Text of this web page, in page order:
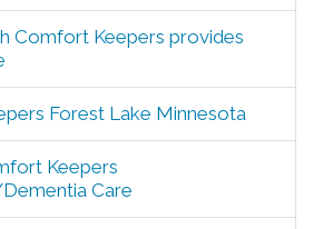
Comfort Keepers provides
Forest Lake Minnesota
Keepers
Care